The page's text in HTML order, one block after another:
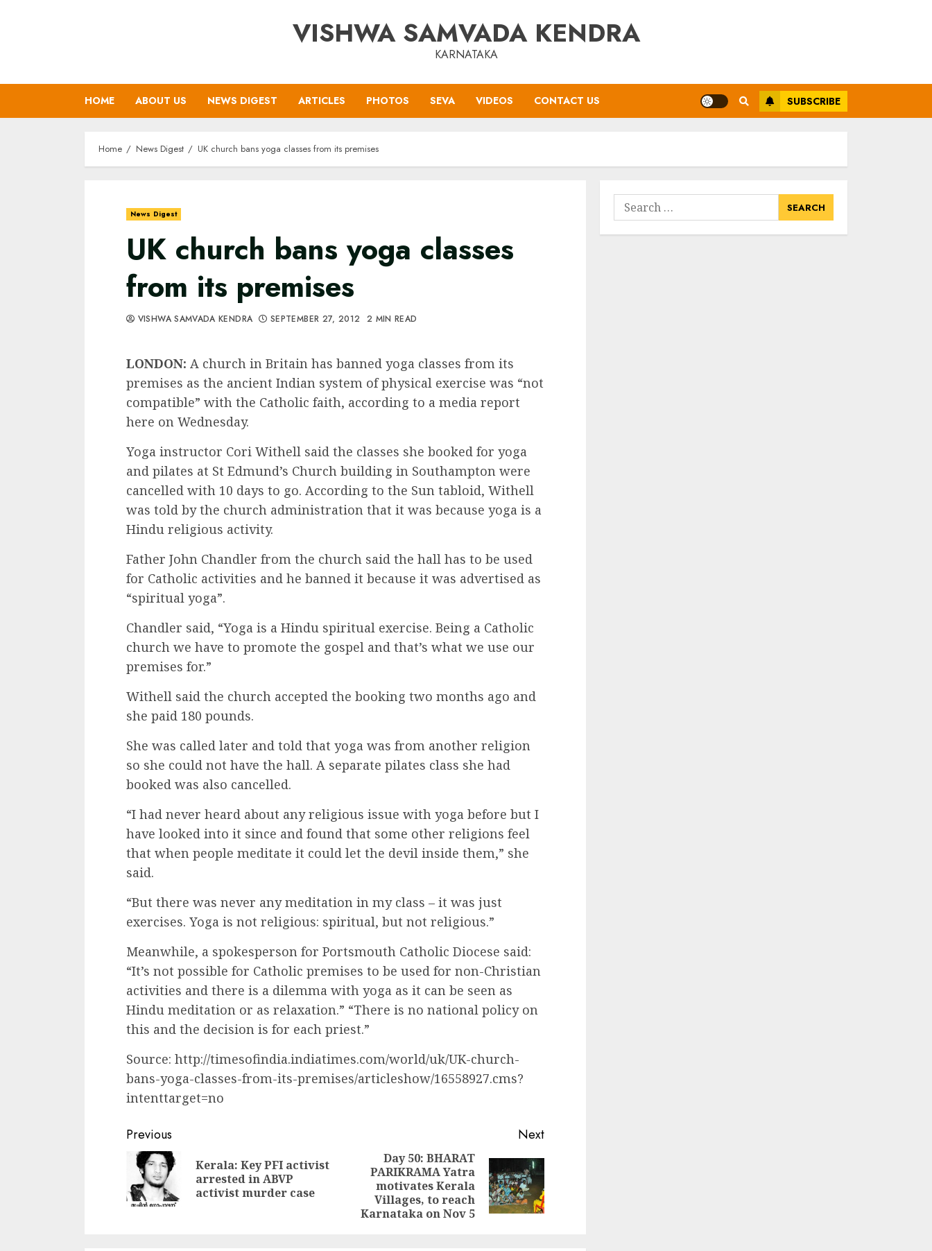
VISHWA SAMVADA KENDRA
KARNATAKA
HOME ABOUT US NEWS DIGEST ARTICLES PHOTOS SEVA VIDEOS CONTACT US SUBSCRIBE
Home News Digest UK church bans yoga classes from its premises
News Digest
UK church bans yoga classes
from its premises
VISHWA SAMVADA KENDRA SEPTEMBER 27, 2012 2 MIN READ
LONDON: A church in Britain has banned yoga classes from its
premises as the ancient Indian system of physical exercise was “not
compatible” with the Catholic faith, according to a media report
here on Wednesday.
Yoga instructor Cori Withell said the classes she booked for yoga
and pilates at St Edmund’s Church building in Southampton were
cancelled with 10 days to go. According to the Sun tabloid, Withell
was told by the church administration that it was because yoga is a
Hindu religious activity.
Father John Chandler from the church said the hall has to be used
for Catholic activities and he banned it because it was advertised as
“spiritual yoga”.
Chandler said, “Yoga is a Hindu spiritual exercise. Being a Catholic
church we have to promote the gospel and that’s what we use our
premises for.”
Withell said the church accepted the booking two months ago and
she paid 180 pounds.
She was called later and told that yoga was from another religion
so she could not have the hall. A separate pilates class she had
booked was also cancelled.
“I had never heard about any religious issue with yoga before but I
have looked into it since and found that some other religions feel
that when people meditate it could let the devil inside them,” she
said.
“But there was never any meditation in my class – it was just
exercises. Yoga is not religious: spiritual, but not religious.”
Meanwhile, a spokesperson for Portsmouth Catholic Diocese said:
“It’s not possible for Catholic premises to be used for non-Christian
activities and there is a dilemma with yoga as it can be seen as
Hindu meditation or as relaxation.” “There is no national policy on
this and the decision is for each priest.”
Source: http://timesofindia.indiatimes.com/world/uk/UK-church-
bans-yoga-classes-from-its-premises/articleshow/16558927.cms?
intenttarget=no
Continue
Reading
Previous
Previous
Kerala: Key PFI activist
arrested in ABVP
activist murder case
Next
Day 50: BHARAT
PARIKRAMA Yatra
motivates Kerala
Villages, to reach
Karnataka on Nov 5
Search
for: